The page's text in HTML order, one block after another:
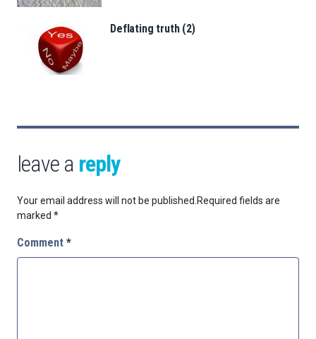
Deflating truth (2)
leave a reply
Your email address will not be published. Required fields are
marked *
Comment *